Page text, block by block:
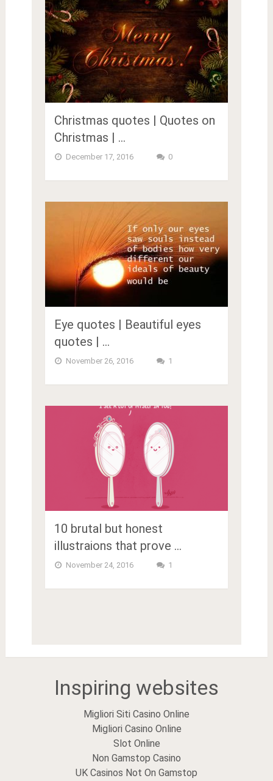
Christmas quotes | Quotes on
Christmas | …
December 17, 2016 0
Eye quotes | Beautiful eyes
quotes | …
November 26, 2016 1
10 brutal but honest
illustraions that prove …
November 24, 2016 1
Inspiring websites
Migliori Siti Casino Online
Migliori Casino Online
Slot Online
Non Gamstop Casino
UK Casinos Not On Gamstop